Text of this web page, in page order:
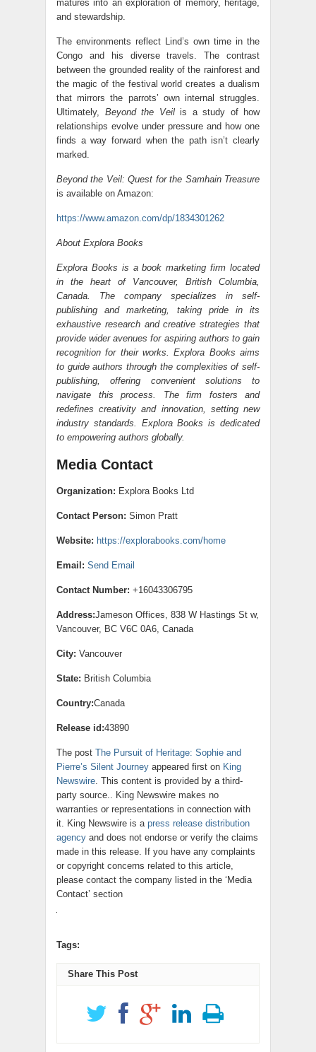
matures into an exploration of memory, heritage,
and stewardship.
The environments reflect Lind’s own time in the
Congo and his diverse travels. The contrast
between the grounded reality of the rainforest and
the magic of the festival world creates a dualism
that mirrors the parrots’ own internal struggles.
Ultimately, Beyond the Veil is a study of how
relationships evolve under pressure and how one
finds a way forward when the path isn’t clearly
marked.
Beyond the Veil: Quest for the Samhain Treasure
is available on Amazon:
https://www.amazon.com/dp/1834301262
About Explora Books
Explora Books is a book marketing firm located
in the heart of Vancouver, British Columbia,
Canada. The company specializes in self-
publishing and marketing, taking pride in its
exhaustive research and creative strategies that
provide wider avenues for aspiring authors to gain
recognition for their works. Explora Books aims
to guide authors through the complexities of self-
publishing, offering convenient solutions to
navigate this process. The firm fosters and
redefines creativity and innovation, setting new
industry standards. Explora Books is dedicated
to empowering authors globally.
Media Contact
Organization: Explora Books Ltd
Contact Person: Simon Pratt
Website: https://explorabooks.com/home
Email: Send Email
Contact Number: +16043306795
Address:Jameson Offices, 838 W Hastings St w,
Vancouver, BC V6C 0A6, Canada
City: Vancouver
State: British Columbia
Country:Canada
Release id:43890
The post The Pursuit of Heritage: Sophie and
Pierre’s Silent Journey appeared first on King
Newswire . This content is provided by a third-
party source.. King Newswire makes no
warranties or representations in connection with
it. King Newswire is a press release distribution
agency and does not endorse or verify the claims
made in this release. If you have any complaints
or copyright concerns related to this article,
please contact the company listed in the ‘Media
Contact’ section
Tags:
Share This Post